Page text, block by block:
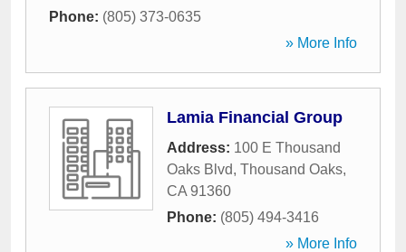
Phone: (805) 373-0635
» More Info
Lamia Financial Group
Address: 100 E Thousand
Oaks Blvd, Thousand Oaks,
CA 91360
Phone: (805) 494-3416
» More Info